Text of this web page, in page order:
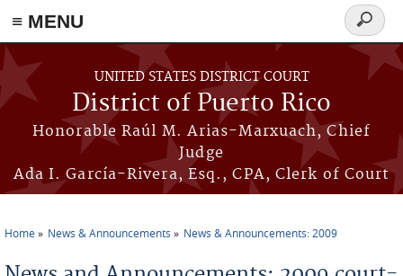
≡ MENU
Skip to main content
UNITED STATES DISTRICT COURT
District of Puerto Rico
Honorable Raúl M. Arias-Marxuach, Chief
Judge
Ada I. García-Rivera, Esq., CPA, Clerk of Court
Search
form
Home News & Announcements News & Announcements: 2009